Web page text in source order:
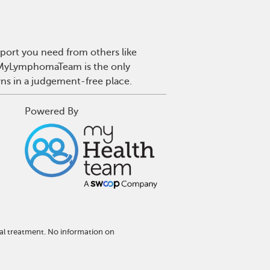
you need from others like
is the only
in a judgement-free place.
Powered By
treatment. No information on